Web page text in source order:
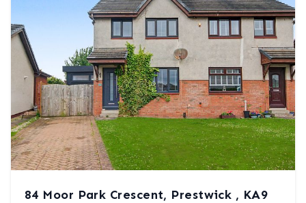
84 Moor Park Crescent, Prestwick , KA9